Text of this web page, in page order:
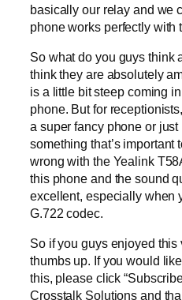
basically our relay and we
phone works perfectly with
So what do you guys think
think they are absolutely
is a little bit steep coming
phone. But for
a super fancy phone or
something that’s important
wrong with the Yealink
this phone and the sound
excellent, especially when
G.722 codec.
So if you guys enjoyed
thumbs up. If you would
this, please click
Crosstalk Solutions and